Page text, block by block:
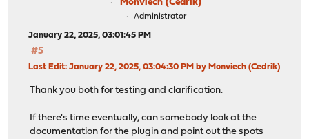
Monviech (Cedrik)
Administrator
January 22, 2025, 03:01:45 PM
#5
Last Edit: January 22, 2025, 03:04:30 PM by Monviech (Cedrik)
Thank you both for testing and clarification.
If there's time eventually, can somebody look at the
documentation for the plugin and point out the spots